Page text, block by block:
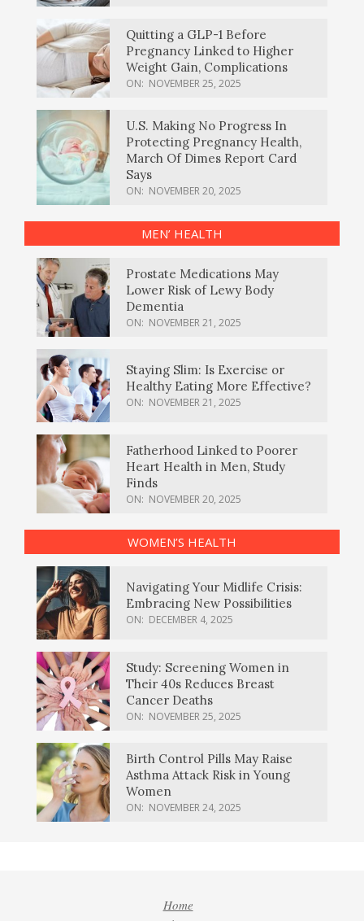
Quitting a GLP-1 Before
Pregnancy Linked to Higher
Weight Gain, Complications
ON: NOVEMBER 25, 2025
U.S. Making No Progress In
Protecting Pregnancy Health,
March Of Dimes Report Card
Says
ON: NOVEMBER 20, 2025
MEN’ HEALTH
Prostate Medications May
Lower Risk of Lewy Body
Dementia
ON: NOVEMBER 21, 2025
Staying Slim: Is Exercise or
Healthy Eating More Effective?
ON: NOVEMBER 21, 2025
Fatherhood Linked to Poorer
Heart Health in Men, Study
Finds
ON: NOVEMBER 20, 2025
WOMEN’S HEALTH
Navigating Your Midlife Crisis:
Embracing New Possibilities
ON: DECEMBER 4, 2025
Study: Screening Women in
Their 40s Reduces Breast
Cancer Deaths
ON: NOVEMBER 25, 2025
Birth Control Pills May Raise
Asthma Attack Risk in Young
Women
ON: NOVEMBER 24, 2025
Home